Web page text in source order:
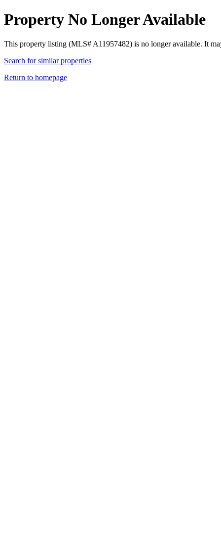
Property No Longer Available
This property listing (MLS# A11957482) is no longer available. It
Search for similar properties
Return to homepage